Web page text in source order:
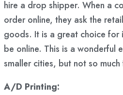
hire a drop shipper. When a
order online, they ask the
goods. It is a great choice for
be online. This is a wonderful
smaller cities, but not so
A/D Printing: